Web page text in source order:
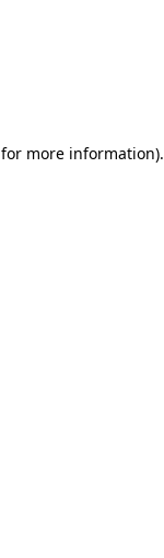
for more information).